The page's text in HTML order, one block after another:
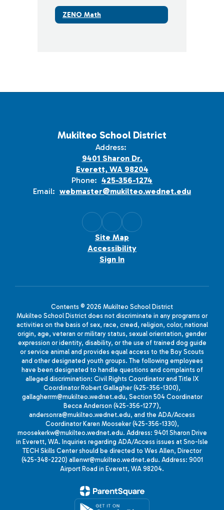
ZENO Math
Mukilteo School District
Address:
9401 Sharon Dr.
Everett, WA 98204
Phone: 425-356-1274
Email: webmaster@mukilteo.wednet.edu
Site Map
Accessibility
Sign In
Contents © 2026 Mukilteo School District
Mukilteo School District does not discriminate in any programs or
activities on the basis of sex, race, creed, religion, color, national
origin, age, veteran or military status, sexual orientation, gender
expression or identity, disability, or the use of trained dog guide
or service animal and provides equal access to the Boy Scouts
and other designated youth groups. The following employees
have been designated to handle questions and complaints of
alleged discrimination: Civil Rights Coordinator and Title IX
Coordinator Robert Gallagher (425-356-1300),
gallagherrm@mukilteo.wednet.edu, Section 504 Coordinator
Becca Anderson (425-356-1277),
andersonra@mukilteo.wednet.edu, and the ADA/Access
Coordinator Karen Mooseker (425-356-1330),
moosekerkw@mukilteo.wednet.edu. Address: 9401 Sharon Drive
in Everett, WA. Inquiries regarding ADA/Access issues at Sno-Isle
TECH Skills Center should be directed to Wes Allen, Director
(425-348-2220) allenwr@mukilteo.wednet.edu. Address: 9001
Airport Road in Everett, WA 98204.